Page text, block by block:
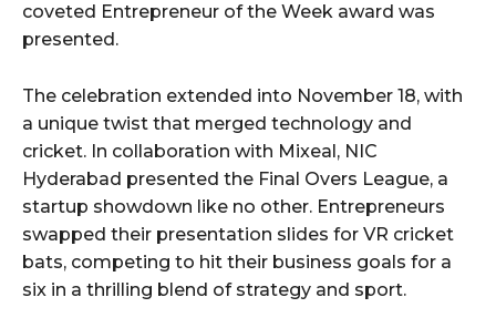
coveted Entrepreneur of the Week award was
presented.
The celebration extended into November 18, with
a unique twist that merged technology and
cricket. In collaboration with Mixeal, NIC
Hyderabad presented the Final Overs League, a
startup showdown like no other. Entrepreneurs
swapped their presentation slides for VR cricket
bats, competing to hit their business goals for a
six in a thrilling blend of strategy and sport.